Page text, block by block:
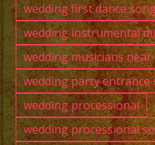
wedding first dance
wedding instrumental
wedding musicians near
wedding party entrance
wedding processional
wedding processional